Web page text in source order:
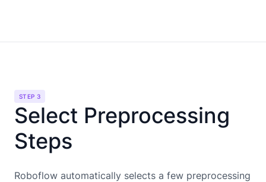
STEP 3
Select Preprocessing
Steps
Roboflow automatically selects a few preprocessing